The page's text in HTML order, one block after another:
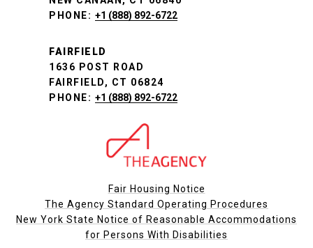
PHONE: +1 (888) 892-6722
FAIRFIELD
1636 POST ROAD
FAIRFIELD, CT 06824
PHONE: +1 (888) 892-6722
Fair Housing Notice
The Agency Standard Operating Procedures
New York State Notice of Reasonable Accommodations
for Persons With Disabilities